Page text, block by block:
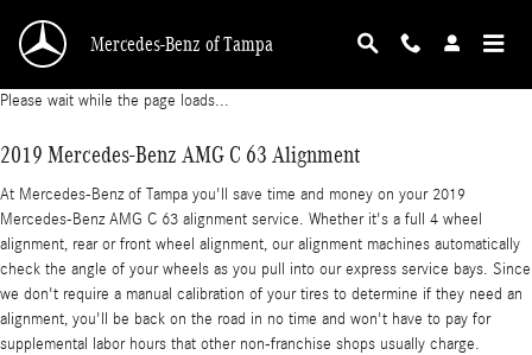
2019 Mercedes-Benz AMG C 63 Alignment
Mercedes-Benz of Tampa
Please wait while the page loads...
2019 Mercedes-Benz AMG C 63 Alignment
At Mercedes-Benz of Tampa you'll save time and money on your 2019
Mercedes-Benz AMG C 63 alignment service. Whether it's a full 4 wheel
alignment, rear or front wheel alignment, our alignment machines automatically
check the angle of your wheels as you pull into our express service bays. Since
we don't require a manual calibration of your tires to determine if they need an
alignment, you'll be back on the road in no time and won't have to pay for
supplemental labor hours that other non-franchise shops usually charge.